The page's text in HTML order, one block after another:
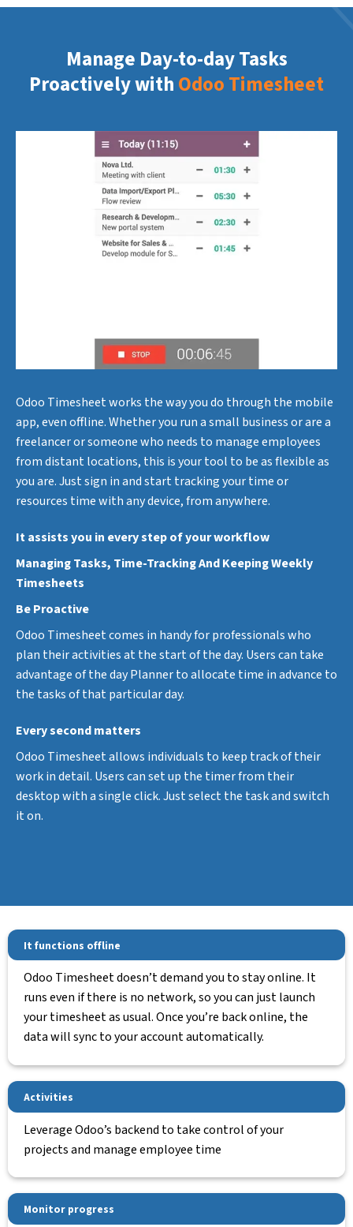
Manage Day-to-day Tasks
Proactively withOdoo Timesheet
Odoo Timesheet works the way you do through the mobile
app, even offline. Whether you run a small business or are a
freelancer or someone who needs to manage employees
from distant locations, this is your tool to be as flexible as
you are. Just sign in and start tracking your time or
resources time with any device, from anywhere.
It assists you in every step of your workflow
Managing Tasks, Time-Tracking And Keeping Weekly
Timesheets
Be Proactive
Odoo Timesheet comes in handy for professionals who
plan their activities at the start of the day. Users can take
advantage of the day Planner to allocate time in advance to
the tasks of that particular day.
Every second matters
Odoo Timesheet allows individuals to keep track of their
work in detail. Users can set up the timer from their
desktop with a single click. Just select the task and switch
it on.
It functions offline
Odoo Timesheet doesn’t demand you to stay online. It
runs even if there is no network, so you can just launch
your timesheet as usual. Once you’re back online, the
data will sync to your account automatically.
Activities
Leverage Odoo’s backend to take control of your
projects and manage employee time
Monitor progress